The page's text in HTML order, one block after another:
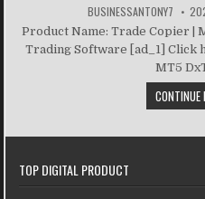
BUSINESSANTONY7
Product Name: Trade Copier |
Trading Software [ad_1] Click
MT5
CONTINUE
TOP DIGITAL PRODUCT